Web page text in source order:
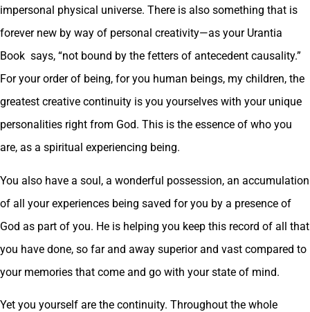
impersonal physical universe. There is also something that is
forever new by way of personal creativity—as your Urantia
Book says, “not bound by the fetters of antecedent causality.”
For your order of being, for you human beings, my children, the
greatest creative continuity is you yourselves with your unique
personalities right from God. This is the essence of who you
are, as a spiritual experiencing being.
You also have a soul, a wonderful possession, an accumulation
of all your experiences being saved for you by a presence of
God as part of you. He is helping you keep this record of all that
you have done, so far and away superior and vast compared to
your memories that come and go with your state of mind.
Yet you yourself are the continuity. Throughout the whole